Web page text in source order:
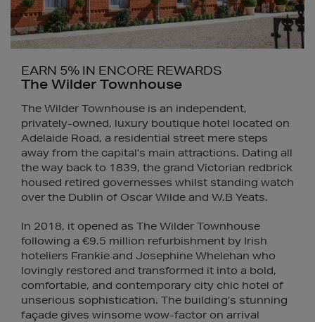
EARN 5% IN ENCORE REWARDS
The Wilder Townhouse
The Wilder Townhouse is an independent,
privately-owned, luxury boutique hotel located on
Adelaide Road, a residential street mere steps
away from the capital’s main attractions. Dating all
the way back to 1839, the grand Victorian redbrick
housed retired governesses whilst standing watch
over the Dublin of Oscar Wilde and W.B Yeats.
In 2018, it opened as The Wilder Townhouse
following a €9.5 million refurbishment by Irish
hoteliers Frankie and Josephine Whelehan who
lovingly restored and transformed it into a bold,
comfortable, and contemporary city chic hotel of
unserious sophistication. The building’s stunning
façade gives winsome wow-factor on arrival